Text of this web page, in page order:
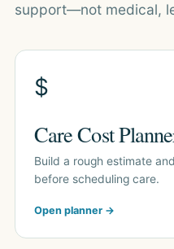
support—not medical,
$
Care Cost
Build a rough estimate
before scheduling care.
Open planner →